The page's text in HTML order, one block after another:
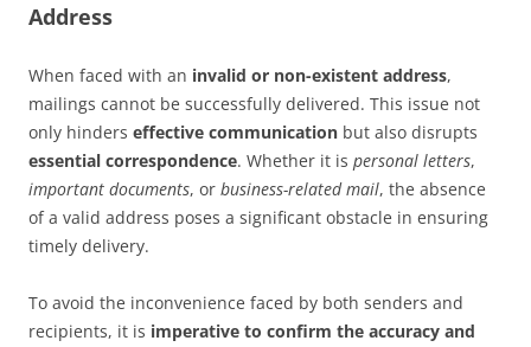
Address
When faced with an invalid or non-existent address,
mailings cannot be successfully delivered. This issue not
only hinders effective communication but also disrupts
essential correspondence. Whether it is personal letters,
important documents, or business-related mail, the absence
of a valid address poses a significant obstacle in ensuring
timely delivery.
To avoid the inconvenience faced by both senders and
recipients, it is imperative to confirm the accuracy and